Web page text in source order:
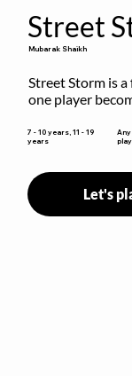
Street
Mubarak Shaikh
Street Storm is
one player
MOVE. While
Stormer tags
7 - 10 years, 11 - 19
years
Let's